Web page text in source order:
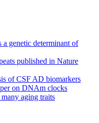
genetic determinant of
published in Nature
of CSF AD biomarkers
on DNAm clocks
aging traits